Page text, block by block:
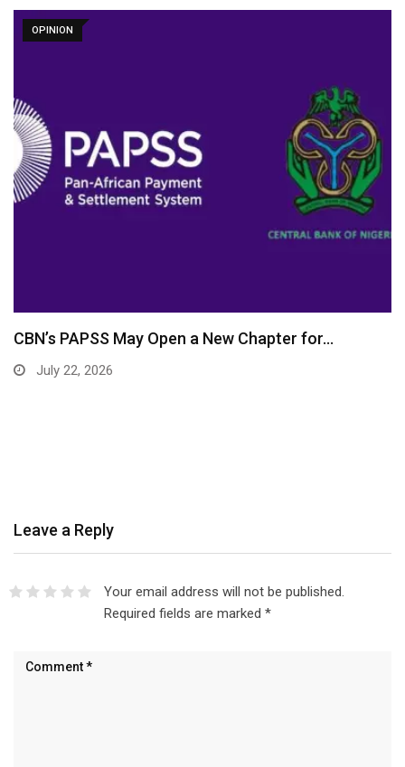
OPINION
CBN’s PAPSS May Open a New Chapter for…
July 22, 2026
Leave a Reply
Your email address will not be published.
Required fields are marked *